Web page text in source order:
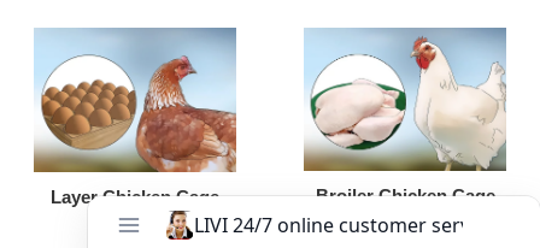
Layer Chicken Cage Broiler Chicken Cage